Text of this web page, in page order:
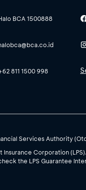
BCA 1500888
811 1500 998
Services Authority
Insurance Corporation
the LPS Guarantee